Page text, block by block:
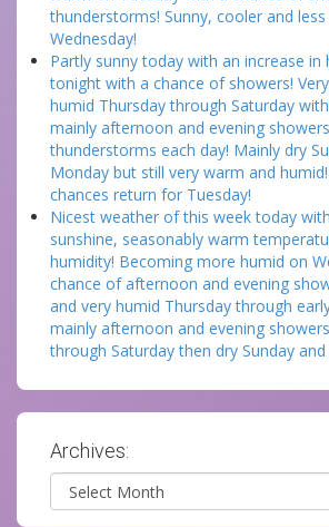
thunderstorms! Sunny, cooler and
Wednesday!
Partly sunny today with an increase in
tonight with a chance of showers!
humid Thursday through Saturday
mainly afternoon and evening
thunderstorms each day! Mainly dry
Monday but still very warm and
chances return for Tuesday!
Nicest weather of this week today
sunshine, seasonably warm
humidity! Becoming more humid on
chance of afternoon and evening
and very humid Thursday through
mainly afternoon and evening
through Saturday then dry Sunday
Archives:
Archives